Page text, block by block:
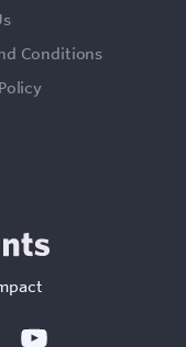
Conditions